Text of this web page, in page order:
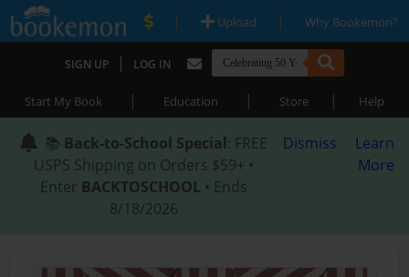
| Upload | Why Bookemon?
SIGN UP | LOG IN
Start My Book | Education | Store | Help
📚 Back-to-School Special: FREE
USPS Shipping on Orders $59+ •
Enter BACKTOSCHOOL • Ends
8/18/2026
Dismiss
Learn
More